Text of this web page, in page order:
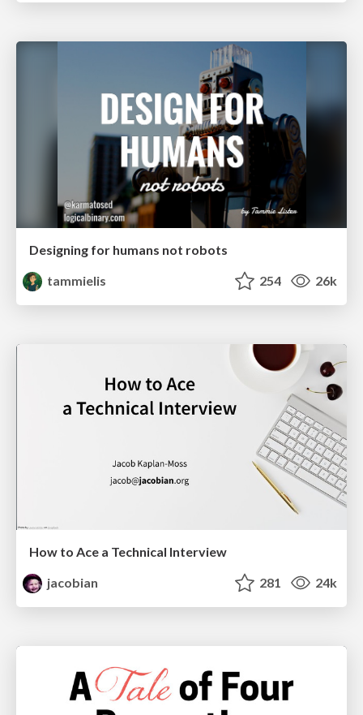
Designing for humans not robots
tammielis
254 26k
How to Ace a Technical Interview
jacobian
281 24k